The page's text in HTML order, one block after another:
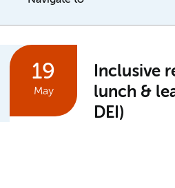
19
May
Inclusive
lunch &
DEI)